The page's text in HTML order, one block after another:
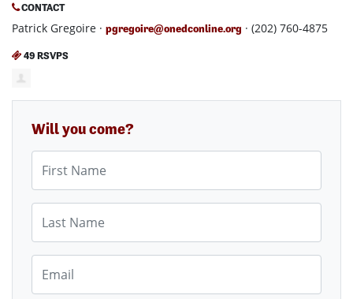
CONTACT
Patrick Gregoire · pgregoire@onedconline.org · (202) 760-4875
49 RSVPS
Will you come?
First Name
Last Name
Email